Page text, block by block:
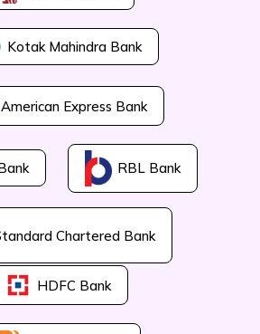
Kotak Mahindra Bank
American Express Bank
RBL Bank
Chartered Bank
HDFC Bank